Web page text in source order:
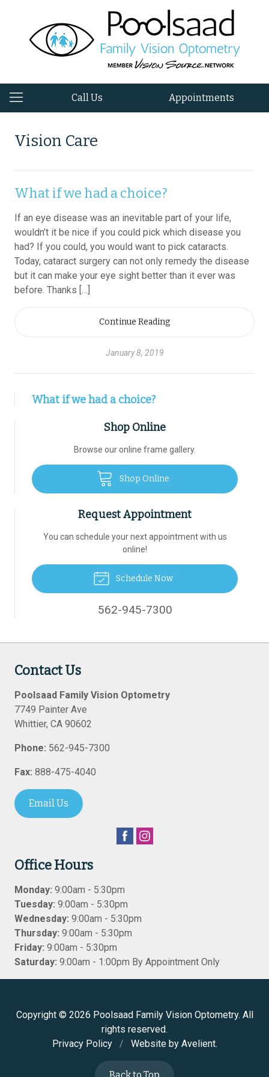
Call Us Appointments
Vision Care
What if we had a choice?
If an eye disease was an inevitable part of your life,
wouldn’t it be nice if you could pick which disease you
had? If you could, you would want to pick cataracts.
Today, cataract surgery can not only remedy the disease
but it can make your eye sight better than it ever was
before. Thanks […]
Continue Reading
January 8, 2019
What if we had a choice?
Shop Online
Browse our online frame gallery.
Shop Online
Request Appointment
You can schedule your next appointment with us
online!
Schedule Now
562-945-7300
Contact Us
Poolsaad Family Vision Optometry
7749 Painter Ave
Whittier, CA 90602
Phone: 562-945-7300
Fax: 888-475-4040
Email Us
Office Hours
Monday: 9:00am - 5:30pm
Tuesday: 9:00am - 5:30pm
Wednesday: 9:00am - 5:30pm
Thursday: 9:00am - 5:30pm
Friday: 9:00am - 5:30pm
Saturday: 9:00am - 1:00pm By Appointment Only
Copyright © 2026 Poolsaad Family Vision Optometry. All
rights reserved.
Privacy Policy
/ Website by Avelient.